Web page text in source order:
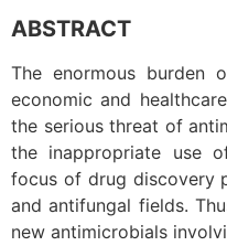
ABSTRACT
The enormous burden
economic and
the serious threat of
the inappropriate use
focus of drug discovery
and antifungal fields.
new antimicrobials